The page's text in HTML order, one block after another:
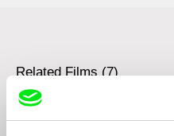
Related Films (7)